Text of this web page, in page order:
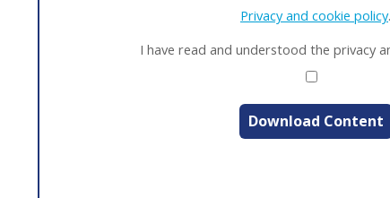
Privacy and cookie policy.
I have read and understood the privacy
Download Content